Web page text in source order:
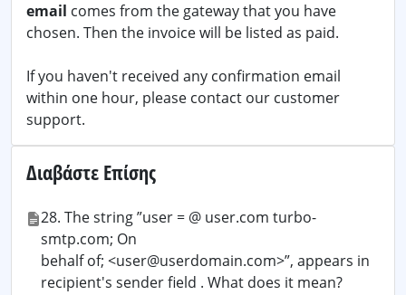
email comes from the gateway that you have
chosen. Then the invoice will be listed as paid.
If you haven't received any confirmation email
within one hour, please contact our customer
support.
Διαβάστε Επίσης
28. The string ”user = @ user.com turbo-
smtp.com; On
behalf of; <user@userdomain.com>”, appears in
recipient's sender field . What does it mean?